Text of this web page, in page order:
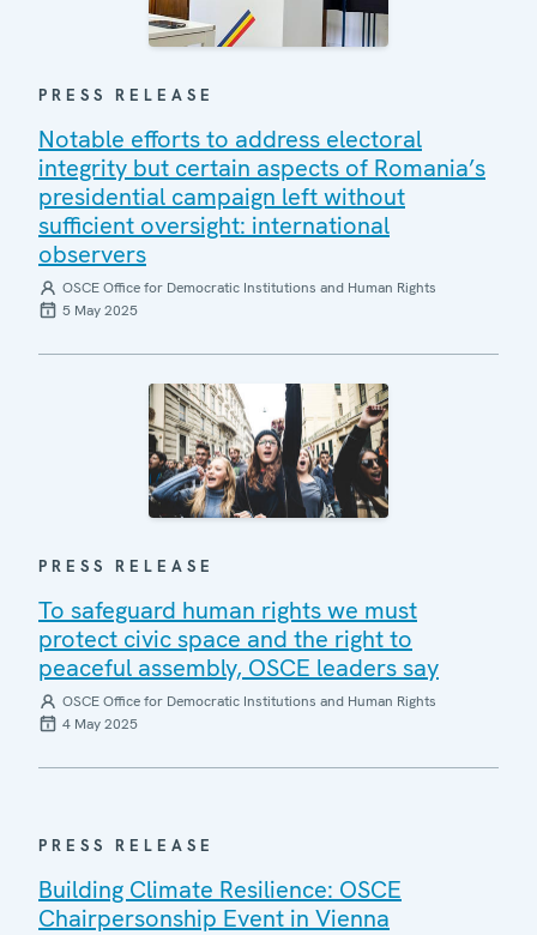
PRESS RELEASE
Notable efforts to address electoral
integrity but certain aspects of Romania’s
presidential campaign left without
sufficient oversight: international
observers
OSCE Office for Democratic Institutions and Human Rights
5 May 2025
PRESS RELEASE
To safeguard human rights we must
protect civic space and the right to
peaceful assembly, OSCE leaders say
OSCE Office for Democratic Institutions and Human Rights
4 May 2025
PRESS RELEASE
Building Climate Resilience: OSCE
Chairpersonship Event in Vienna